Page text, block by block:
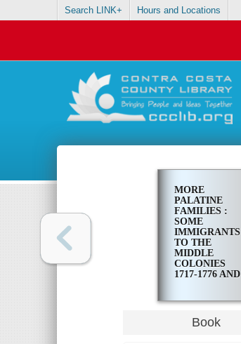
Search LINK+ Hours and Locations
MORE
PALATINE
FAMILIES :
SOME
IMMIGRANTS
TO THE
MIDDLE
COLONIES
1717-1776 AND
ORIGINS,
PLUS NEW
DISCOVERIES
Book